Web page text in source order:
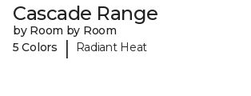
Cascade Range
by Room by Room
5 Colors
| Radiant Heat